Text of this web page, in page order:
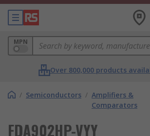
MPN
Over 800,000 products
/ Semiconductors / Amplifiers &
Comparators
FDA902HP-VYY